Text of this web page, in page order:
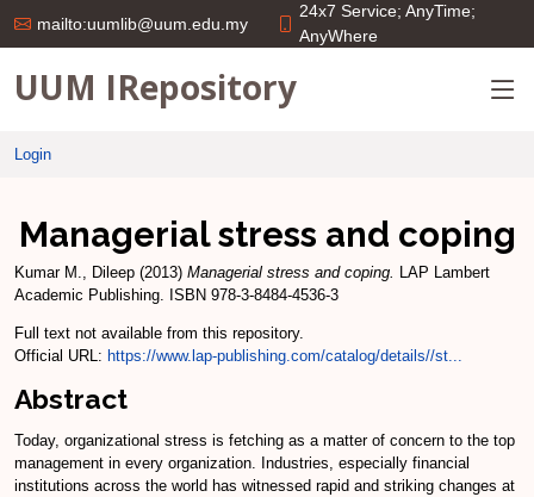
mailto:uumlib@uum.edu.my
24x7 Service; AnyTime;
AnyWhere
UUM IRepository
Login
Managerial stress and coping
Kumar M., Dileep (2013) Managerial stress and coping. LAP Lambert
Academic Publishing. ISBN 978-3-8484-4536-3
Full text not available from this repository.
Official URL: https://www.lap-publishing.com/catalog/details//st...
Abstract
Today, organizational stress is fetching as a matter of concern to the top
management in every organization. Industries, especially financial
institutions across the world has witnessed rapid and striking changes at